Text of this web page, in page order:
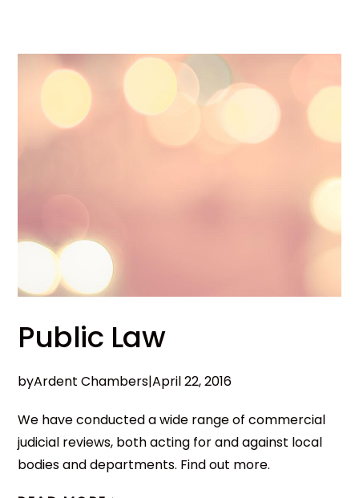
Public Law
byArdent Chambers|April 22, 2016
We have conducted a wide range of commercial
judicial reviews, both acting for and against local
bodies and departments. Find out more.